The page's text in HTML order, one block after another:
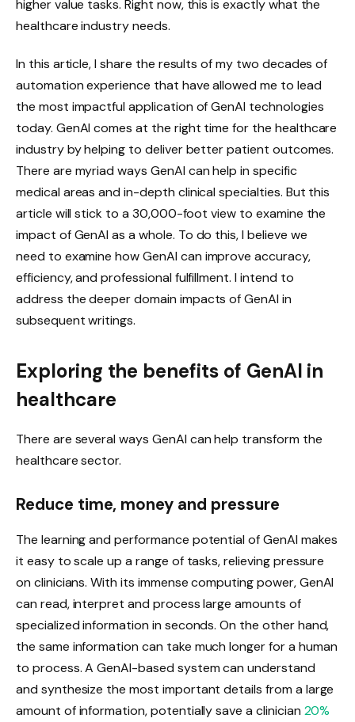
higher value tasks. Right now, this is exactly what the
healthcare industry needs.
In this article, I share the results of my two decades of
automation experience that have allowed me to lead
the most impactful application of GenAI technologies
today. GenAI comes at the right time for the healthcare
industry by helping to deliver better patient outcomes.
There are myriad ways GenAI can help in specific
medical areas and in-depth clinical specialties. But this
article will stick to a 30,000-foot view to examine the
impact of GenAI as a whole. To do this, I believe we
need to examine how GenAI can improve accuracy,
efficiency, and professional fulfillment. I intend to
address the deeper domain impacts of GenAI in
subsequent writings.
Exploring the benefits of GenAI in
healthcare
There are several ways GenAI can help transform the
healthcare sector.
Reduce time, money and pressure
The learning and performance potential of GenAI makes
it easy to scale up a range of tasks, relieving pressure
on clinicians. With its immense computing power, GenAI
can read, interpret and process large amounts of
specialized information in seconds. On the other hand,
the same information can take much longer for a human
to process. A GenAI-based system can understand
and synthesize the most important details from a large
amount of information, potentially save a clinician 20%